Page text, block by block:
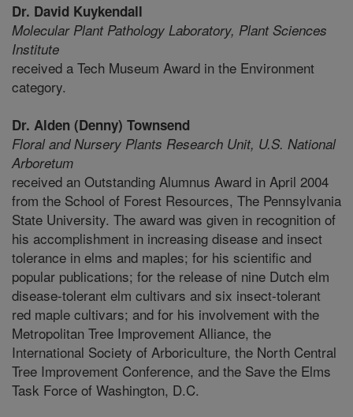
Dr. David Kuykendall
Molecular Plant Pathology Laboratory, Plant Sciences
Institute
received a Tech Museum Award in the Environment
category.
Dr. Alden (Denny) Townsend
Floral and Nursery Plants Research Unit, U.S. National
Arboretum
received an Outstanding Alumnus Award in April 2004
from the School of Forest Resources, The Pennsylvania
State University. The award was given in recognition of
his accomplishment in increasing disease and insect
tolerance in elms and maples; for his scientific and
popular publications; for the release of nine Dutch elm
disease-tolerant elm cultivars and six insect-tolerant
red maple cultivars; and for his involvement with the
Metropolitan Tree Improvement Alliance, the
International Society of Arboriculture, the North Central
Tree Improvement Conference, and the Save the Elms
Task Force of Washington, D.C.